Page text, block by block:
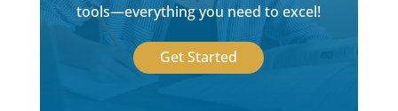
tools—everything you need to excel!
Get Started